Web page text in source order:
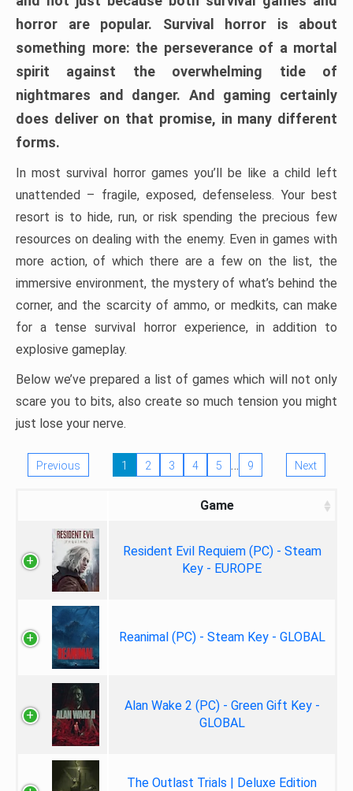
horror are popular. Survival horror is about
something more: the perseverance of a mortal
spirit against the overwhelming tide of
nightmares and danger. And gaming certainly
does deliver on that promise, in many different
forms.
In most survival horror games you’ll be like a child left
unattended – fragile, exposed, defenseless. Your best
resort is to hide, run, or risk spending the precious few
resources on dealing with the enemy. Even in games with
more action, of which there are a few on the list, the
immersive environment, the mystery of what’s behind the
corner, and the scarcity of ammo, or medkits, can make
for a tense survival horror experience, in addition to
explosive gameplay.
Below we’ve prepared a list of games which will not only
scare you to bits, also create so much tension you might
just lose your nerve.
Previous 1 2 3 4 5 … 9 Next
Game
Resident Evil Requiem (PC) - Steam
Key - EUROPE
Reanimal (PC) - Steam Key - GLOBAL
Alan Wake 2 (PC) - Green Gift Key -
GLOBAL
The Outlast Trials | Deluxe Edition